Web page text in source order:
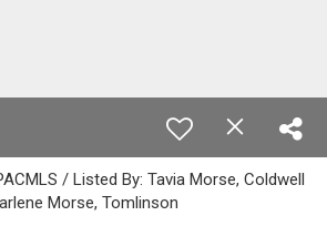
/ Listed By: Tavia Morse, Coldwell
Morse, Tomlinson